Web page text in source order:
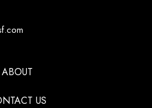
ABOUT
US